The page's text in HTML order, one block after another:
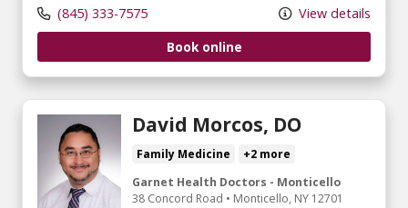
(845) 333-7575
View details
Book online
David Morcos, DO
Family Medicine
+2 more
Garnet Health Doctors - Monticello
38 Concord Road • Monticello, NY 12701